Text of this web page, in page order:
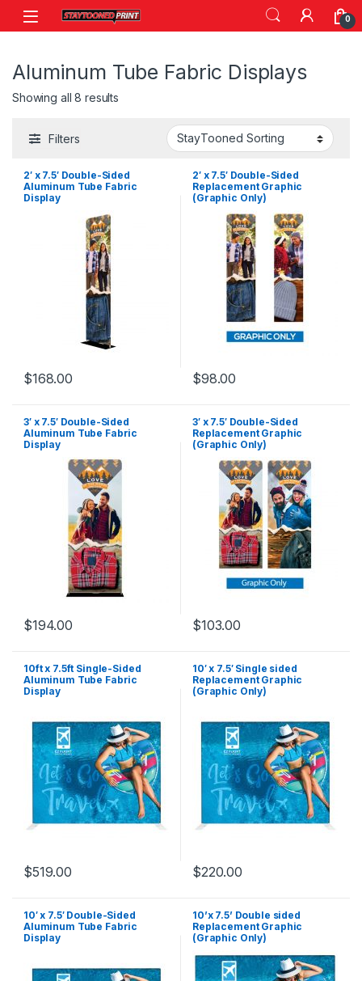
Skip to navigation
Skip to content
0
Aluminum Tube Fabric Displays
Showing all 8 results
Filters
2′ x 7.5′ Double-Sided
Aluminum Tube Fabric
Display
$168.00
2′ x 7.5′ Double-Sided
Replacement Graphic
(Graphic Only)
$98.00
3′ x 7.5′ Double-Sided
Aluminum Tube Fabric
Display
$194.00
3′ x 7.5′ Double-Sided
Replacement Graphic
(Graphic Only)
$103.00
10ft x 7.5ft Single-Sided
Aluminum Tube Fabric
Display
$519.00
10′ x 7.5′ Single sided
Replacement Graphic
(Graphic Only)
$220.00
10′ x 7.5′ Double-Sided
Aluminum Tube Fabric
Display
10’x 7.5’ Double sided
Replacement Graphic
(Graphic Only)